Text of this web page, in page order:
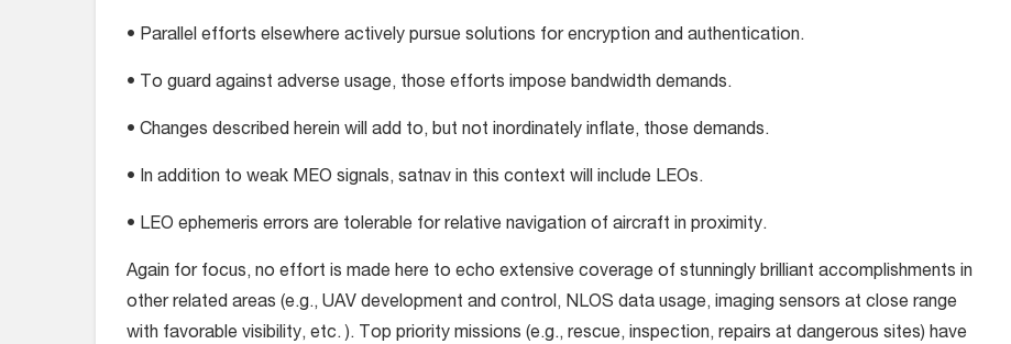
• Parallel efforts elsewhere actively pursue solutions for encryption and authentication.
• To guard against adverse usage, those efforts impose bandwidth demands.
• Changes described herein will add to, but not inordinately inflate, those demands.
• In addition to weak MEO signals, satnav in this context will include LEOs.
• LEO ephemeris errors are tolerable for relative navigation of aircraft in proximity.
Again for focus, no effort is made here to echo extensive coverage of stunningly brilliant accomplishments in
other related areas (e.g., UAV development and control, NLOS data usage, imaging sensors at close range
with favorable visibility, etc. ). Top priority missions (e.g., rescue, inspection, repairs at dangerous sites) have